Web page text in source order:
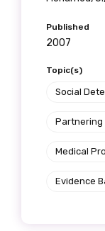
Published
2007
Topic(s)
Social
Partnering
Medical
Evidence